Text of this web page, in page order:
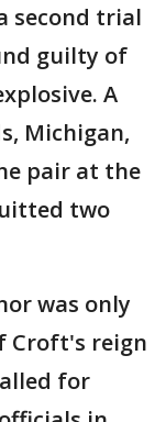
second trial
guilty of
A
Michigan,
pair at the
two
was only
Croft's reign
for